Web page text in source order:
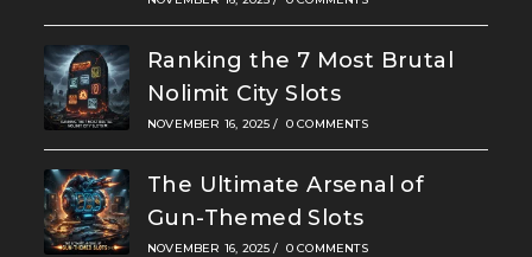
Ranking the 7 Most Brutal
Nolimit City Slots
NOVEMBER 16, 2025 / 0 COMMENTS
The Ultimate Arsenal of
Gun-Themed Slots
NOVEMBER 16, 2025 / 0 COMMENTS